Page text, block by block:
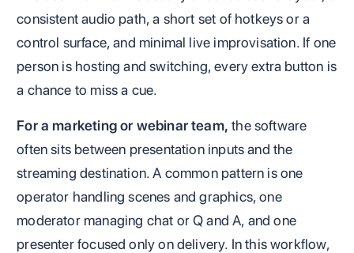
consistent audio path, a short set of hotkeys or a
control surface, and minimal live improvisation. If one
person is hosting and switching, every extra button is
a chance to miss a cue.
For a marketing or webinar team, the software
often sits between presentation inputs and the
streaming destination. A common pattern is one
operator handling scenes and graphics, one
moderator managing chat or Q and A, and one
presenter focused only on delivery. In this workflow,